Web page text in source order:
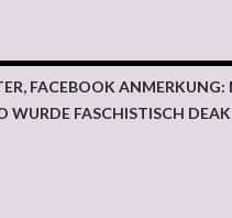
FACEBOOK ANMERKUNG:
WURDE FASCHISTISCH